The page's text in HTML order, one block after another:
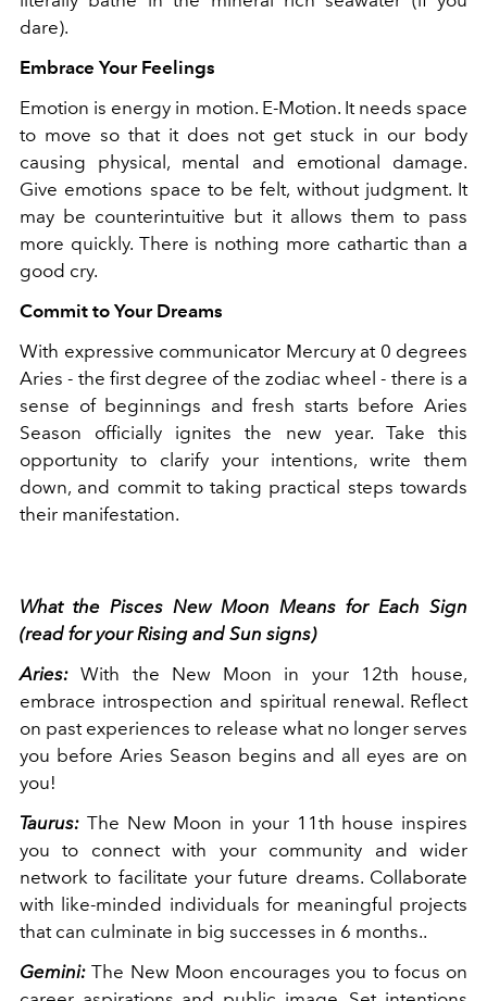
dare).
Embrace Your Feelings
Emotion is energy in motion. E-Motion. It needs space
to move so that it does not get stuck in our body
causing physical, mental and emotional damage.
Give emotions space to be felt, without judgment. It
may be counterintuitive but it allows them to pass
more quickly. There is nothing more cathartic than a
good cry.
Commit to Your Dreams
With expressive communicator Mercury at 0 degrees
Aries - the first degree of the zodiac wheel - there is a
sense of beginnings and fresh starts before Aries
Season officially ignites the new year. Take this
opportunity to clarify your intentions, write them
down, and commit to taking practical steps towards
their manifestation.
What the Pisces New Moon Means for Each Sign
(read for your Rising and Sun signs)
Aries: With the New Moon in your 12th house,
embrace introspection and spiritual renewal. Reflect
on past experiences to release what no longer serves
you before Aries Season begins and all eyes are on
you!
Taurus: The New Moon in your 11th house inspires
you to connect with your community and wider
network to facilitate your future dreams. Collaborate
with like-minded individuals for meaningful projects
that can culminate in big successes in 6 months..
Gemini: The New Moon encourages you to focus on